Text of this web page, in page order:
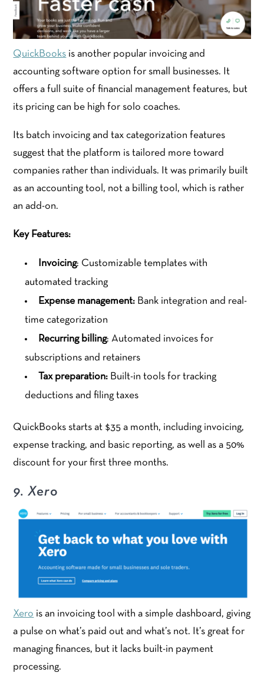
QuickBooks is another popular invoicing and
accounting software option for small businesses. It
offers a full suite of financial management features, but
its pricing can be high for solo coaches.
Its batch invoicing and tax categorization features
suggest that the platform is tailored more toward
companies rather than individuals. It was primarily built
as an accounting tool, not a billing tool, which is rather
an add-on.
Key Features:
Invoicing: Customizable templates with
automated tracking
Expense management: Bank integration and real-
time categorization
Recurring billing: Automated invoices for
subscriptions and retainers
Tax preparation: Built-in tools for tracking
deductions and filing taxes
QuickBooks starts at $35 a month, including invoicing,
expense tracking, and basic reporting, as well as a 50%
discount for your first three months.
9. Xero
Xero is an invoicing tool with a simple dashboard, giving
a pulse on what’s paid out and what’s not. It’s great for
managing finances, but it lacks built-in payment
processing.